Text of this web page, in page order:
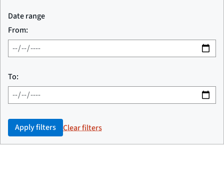
Date range
From:
To:
Apply filters Clear filters